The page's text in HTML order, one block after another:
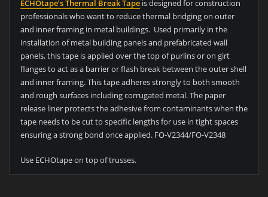
ECHOtape’s Thermal Break Tape is designed for construction
professionals who want to reduce thermal bridging on outer
and inner framing in metal buildings. Used primarily in the
installation of metal building panels and prefabricated wall
panels, this tape is applied over the top of purlins or on girt
flanges to act as a barrier or flash break between the outer shell
and inner framing. This tape adheres strongly to both smooth
and rough surfaces including corrugated metal. The paper
release liner protects the adhesive from contaminants when the
tape needs to be cut to specific lengths for use in tight spaces
ensuring a strong bond once applied. FO-V2344/FO-V2348
Use ECHOtape on top of trusses.